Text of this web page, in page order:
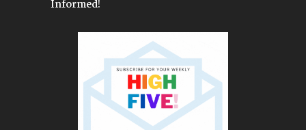
Informed!